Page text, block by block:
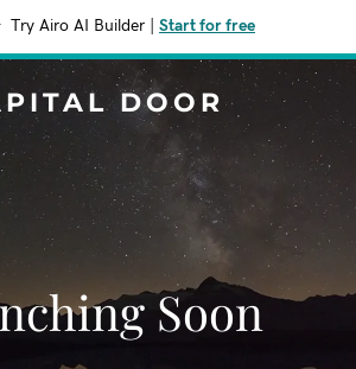
Try Airo AI Builder Start for free
DOOR
Soon